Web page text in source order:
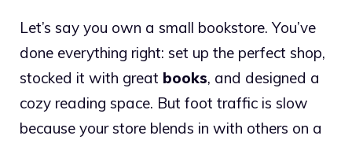
Let’s say you own a small bookstore. You’ve
done everything right: set up the perfect shop,
stocked it with great books, and designed a
cozy reading space. But foot traffic is slow
because your store blends in with others on a